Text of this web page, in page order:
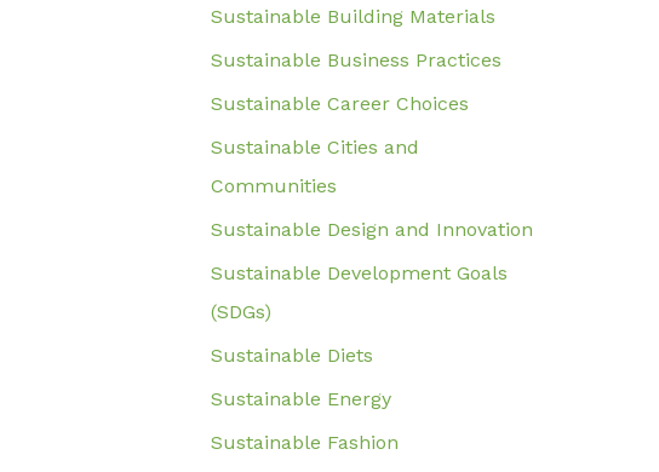
Sustainable Building Materials
Sustainable Business Practices
Sustainable Career Choices
Sustainable Cities and
Communities
Sustainable Design and Innovation
Sustainable Development Goals
(SDGs)
Sustainable Diets
Sustainable Energy
Sustainable Fashion